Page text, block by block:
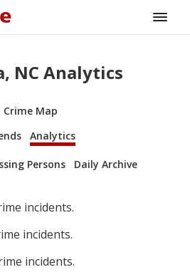
NC Analytics
Crime Map
Analytics
Persons Daily Archive
incidents.
incidents.
incidents.